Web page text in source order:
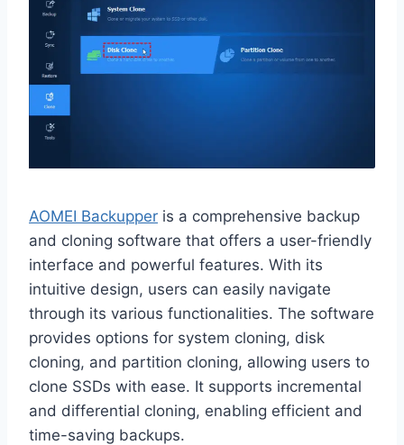
AOMEI Backupper is a comprehensive backup
and cloning software that offers a user-friendly
interface and powerful features. With its
intuitive design, users can easily navigate
through its various functionalities. The software
provides options for system cloning, disk
cloning, and partition cloning, allowing users to
clone SSDs with ease. It supports incremental
and differential cloning, enabling efficient and
time-saving backups.